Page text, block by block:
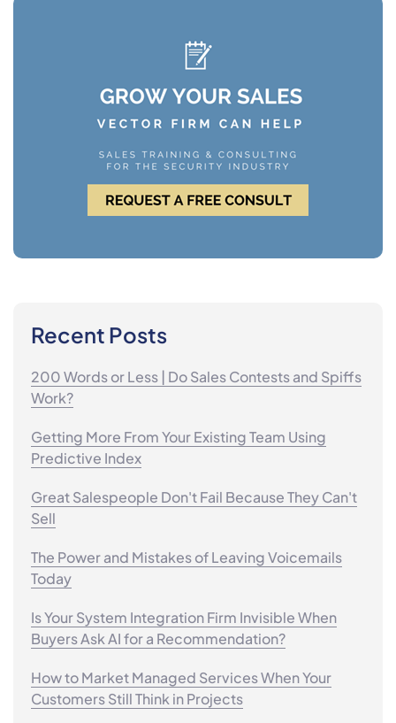
Recent Posts
200 Words or Less | Do Sales Contests and Spiffs
Work?
Getting More From Your Existing Team Using
Predictive Index
Great Salespeople Don't Fail Because They Can't
Sell
The Power and Mistakes of Leaving Voicemails
Today
Is Your System Integration Firm Invisible When
Buyers Ask AI for a Recommendation?
How to Market Managed Services When Your
Customers Still Think in Projects